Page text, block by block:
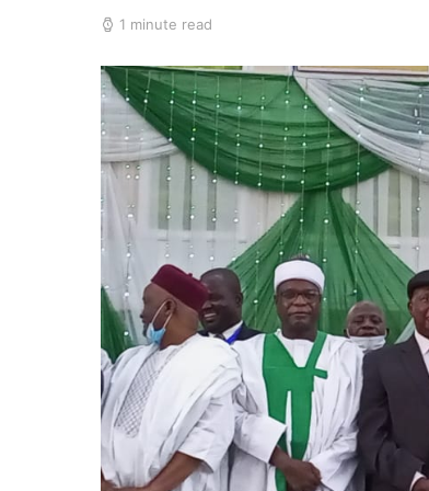
1 minute read